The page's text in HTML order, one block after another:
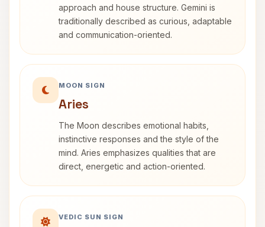
approach and house structure. Gemini is
traditionally described as curious, adaptable
and communication-oriented.
MOON SIGN
Aries
The Moon describes emotional habits,
instinctive responses and the style of the
mind. Aries emphasizes qualities that are
direct, energetic and action-oriented.
VEDIC SUN SIGN